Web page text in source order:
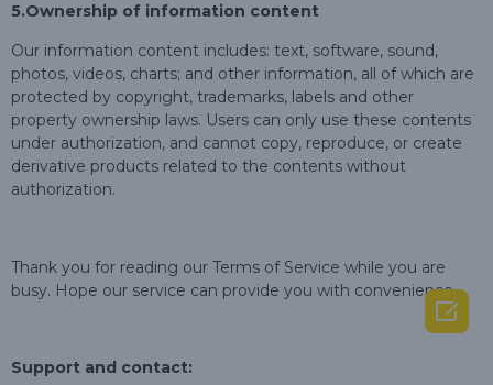
5.Ownership of information content
Our information content includes: text, software, sound,
photos, videos, charts; and other information, all of which are
protected by copyright, trademarks, labels and other
property ownership laws. Users can only use these contents
under authorization, and cannot copy, reproduce, or create
derivative products related to the contents without
authorization.
Thank you for reading our Terms of Service while you are
busy. Hope our service can provide you with convenience.
Support and contact:
